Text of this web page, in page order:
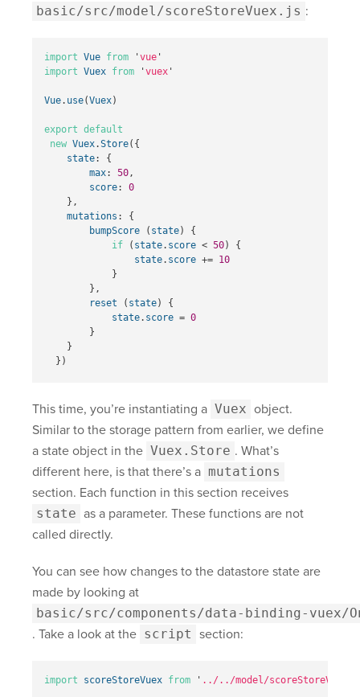
basic/src/model/scoreStoreVuex.js :
import Vue from ' vue '
import Vuex from ' vuex '
Vue. use(Vuex)
export default
new Vuex.Store({
state:
{
max: 50,
score:
0
},
mutations :
{
bumpScore
( state)
{
if
( state. score < 50)
{
state. score += 10
}
},
reset
( state)
{
state. score = 0
}
}
})
This time, you’re instantiating a Vuex object.
Similar to the storage pattern from earlier, we define
a state object in the Vuex.Store . What’s
different here, is that there’s a mutations
section. Each function in this section receives
state as a parameter. These functions are not
called directly.
You can see how changes to the datastore state are
made by looking at
basic/src/components/data-binding-vuex/
. Take a look at the script section:
import scoreStoreVuex from ' ../../model/scoreStoreVuex